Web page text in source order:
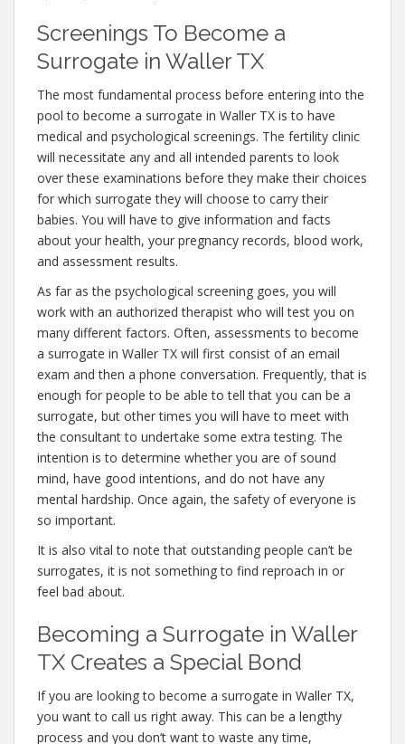
Screenings To Become a
Surrogate in Waller TX
The most fundamental process before entering into the
pool to become a surrogate in Waller TX is to have
medical and psychological screenings. The fertility clinic
will necessitate any and all intended parents to look
over these examinations before they make their choices
for which surrogate they will choose to carry their
babies. You will have to give information and facts
about your health, your pregnancy records, blood work,
and assessment results.
As far as the psychological screening goes, you will
work with an authorized therapist who will test you on
many different factors. Often, assessments to become
a surrogate in Waller TX will first consist of an email
exam and then a phone conversation. Frequently, that is
enough for people to be able to tell that you can be a
surrogate, but other times you will have to meet with
the consultant to undertake some extra testing. The
intention is to determine whether you are of sound
mind, have good intentions, and do not have any
mental hardship. Once again, the safety of everyone is
so important.
It is also vital to note that outstanding people can’t be
surrogates, it is not something to find reproach in or
feel bad about.
Becoming a Surrogate in Waller
TX Creates a Special Bond
If you are looking to become a surrogate in Waller TX,
you want to call us right away. This can be a lengthy
process and you don’t want to waste any time,